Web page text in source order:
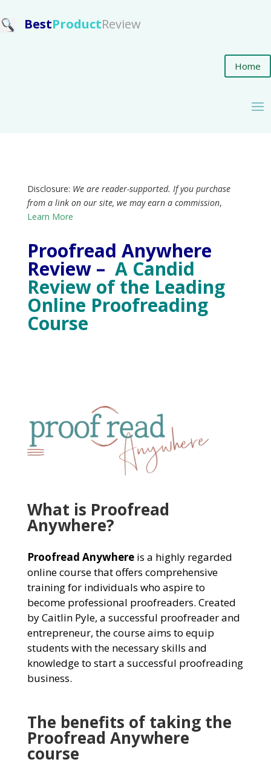
BestProductReview
Home
Disclosure: We are reader-supported. If you purchase
from a link on our site, we may earn a commission,
Learn More
Proofread Anywhere
Review – A Candid
Review of the Leading
Online Proofreading
Course
What is Proofread
Anywhere?
Proofread Anywhereis a highly regarded
online course that offers comprehensive
training for individuals who aspire to
become professional proofreaders. Created
by Caitlin Pyle, a successful proofreader and
entrepreneur, the course aims to equip
students with the necessary skills and
knowledge to start a successful proofreading
business.
The benefits of taking the
Proofread Anywhere
course